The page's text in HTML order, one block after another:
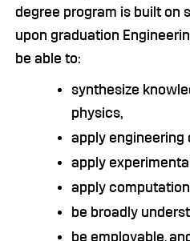
degree program is built on
upon graduation
be able to:
synthesize
physics,
apply engineering
apply
apply
be broadly
be employable, and